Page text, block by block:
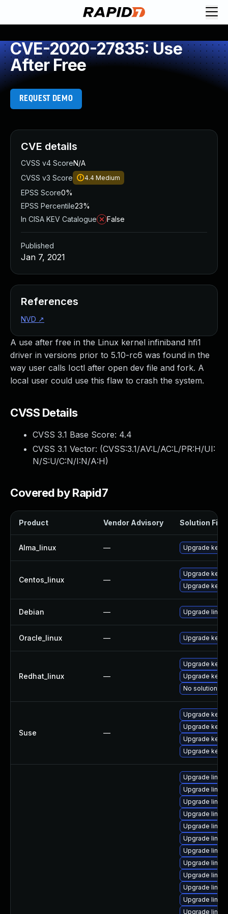
CVE-2020-27835: Use
After Free
REQUEST DEMO
A use after free in the Linux kernel infiniband hfi1
driver in versions prior to 5.10-rc6 was found in the
way user calls Ioctl after open dev file and fork. A
local user could use this flaw to crash the system.
CVSS Details
CVSS 3.1 Base Score: 4.4
CVSS 3.1 Vector: (CVSS:3.1/AV:L/AC:L/PR:H/UI:
N/S:U/C:N/I:N/A:H)
Covered by Rapid7
Product Vendor Advisory Solution File
Alma_linux — Upgrade
Centos_linux —
Upgrade
Upgrade
Debian — Upgrade linux
Oracle_linux — Upgrade
Redhat_linux —
Upgrade
Upgrade
No solution
Suse —
Upgrade
Upgrade
Upgrade
Upgrade
Upgrade
Upgrade
Upgrade
Upgrade
Upgrade
Upgrade
Upgrade
Upgrade
Upgrade
Upgrade
Upgrade
Upgrade
CVE details
CVSS v4 ScoreN/A
CVSS v3 Score
4.4 Medium
EPSS Score0%
EPSS Percentile23%
In CISA KEV Catalogue
False
Published
Jan 7, 2021
References
NVD ↗